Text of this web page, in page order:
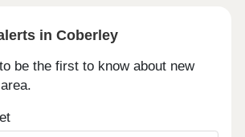
in Coberley
be the first to know about new